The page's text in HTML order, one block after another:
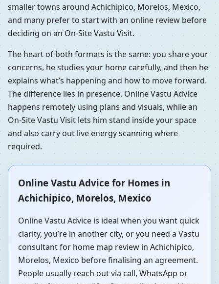
smaller towns around Achichipico, Morelos, Mexico,
and many prefer to start with an online review before
deciding on an On-Site Vastu Visit.
The heart of both formats is the same: you share your
concerns, he studies your home carefully, and then he
explains what’s happening and how to move forward.
The difference lies in presence. Online Vastu Advice
happens remotely using plans and visuals, while an
On-Site Vastu Visit lets him stand inside your space
and also carry out live energy scanning where
required.
Online Vastu Advice for Homes in
Achichipico, Morelos, Mexico
Online Vastu Advice is ideal when you want quick
clarity, you’re in another city, or you need a Vastu
consultant for home map review in Achichipico,
Morelos, Mexico before finalising an agreement.
People usually reach out via call, WhatsApp or